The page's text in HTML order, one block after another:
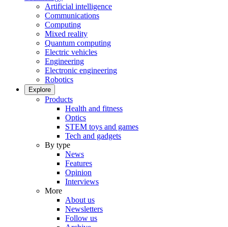
Artificial intelligence
Communications
Computing
Mixed reality
Quantum computing
Electric vehicles
Engineering
Electronic engineering
Robotics
Explore
Products
Health and fitness
Optics
STEM toys and games
Tech and gadgets
By type
News
Features
Opinion
Interviews
More
About us
Newsletters
Follow us